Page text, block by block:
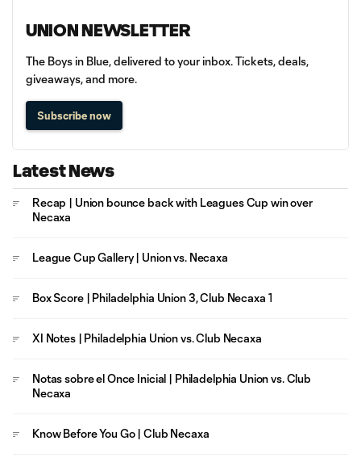
UNION NEWSLETTER
The Boys in Blue, delivered to your inbox. Tickets, deals,
giveaways, and more.
Subscribe now
Latest News
Recap | Union bounce back with Leagues Cup win over
Necaxa
League Cup Gallery | Union vs. Necaxa
Box Score | Philadelphia Union 3, Club Necaxa 1
XI Notes | Philadelphia Union vs. Club Necaxa
Notas sobre el Once Inicial | Philadelphia Union vs. Club
Necaxa
Know Before You Go | Club Necaxa